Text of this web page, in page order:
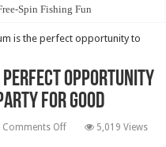
Fishing Fun
is the perfect opportunity to
perfect opportunity
for good
Comments Offon
5,019 Views